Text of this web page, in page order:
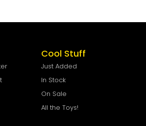
Cool Stuff
Just Added
In Stock
On Sale
All the Toys!